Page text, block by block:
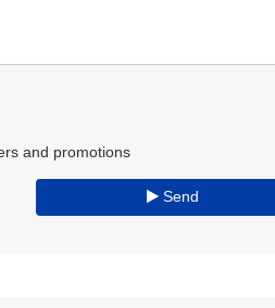
and promotions
Send